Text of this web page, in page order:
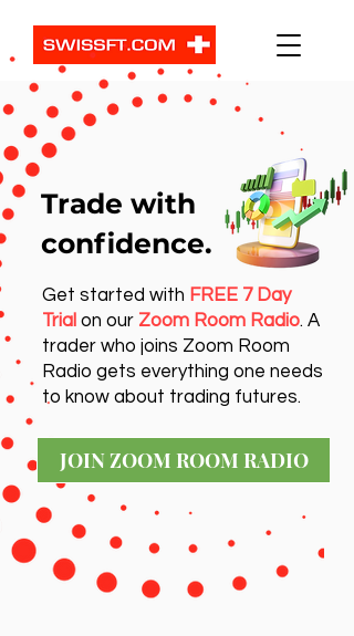
Get started with FREE 7 Day
Trial on our Zoom Room Radio. A
trader who joins Zoom Room
Radio gets everything one needs
to know about trading futures.
JOIN ZOOM ROOM RADIO
Trade with
confidence.